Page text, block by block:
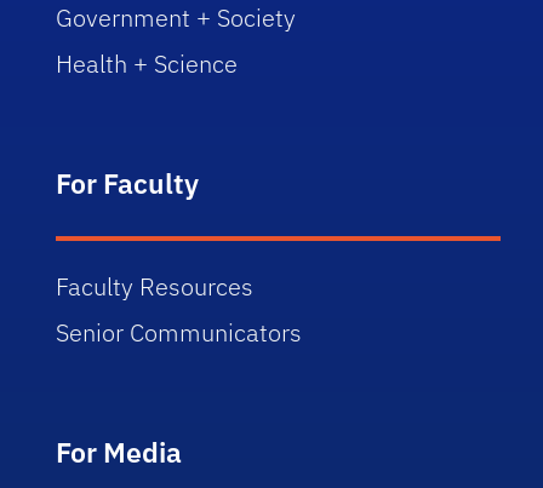
Government + Society
Health + Science
For Faculty
Faculty Resources
Senior Communicators
For Media